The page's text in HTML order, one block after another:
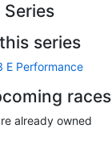
series
E Performance
races
already owned